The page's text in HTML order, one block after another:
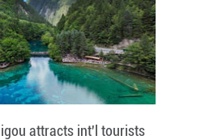
attracts int'l tourists